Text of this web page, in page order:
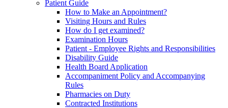
Patient Guide
How to Make an Appointment?
Visiting Hours and Rules
How do I get examined?
Examination Hours
Patient - Employee Rights and Responsibilities
Disability Guide
Health Board Application
Accompaniment Policy and Accompanying
Rules
Pharmacies on Duty
Contracted Institutions